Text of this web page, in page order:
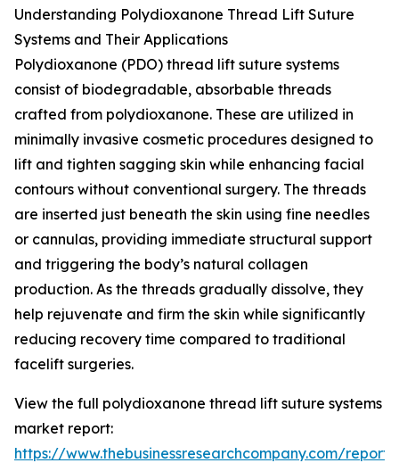
Understanding Polydioxanone Thread Lift Suture
Systems and Their Applications
Polydioxanone (PDO) thread lift suture systems
consist of biodegradable, absorbable threads
crafted from polydioxanone. These are utilized in
minimally invasive cosmetic procedures designed to
lift and tighten sagging skin while enhancing facial
contours without conventional surgery. The threads
are inserted just beneath the skin using fine needles
or cannulas, providing immediate structural support
and triggering the body’s natural collagen
production. As the threads gradually dissolve, they
help rejuvenate and firm the skin while significantly
reducing recovery time compared to traditional
facelift surgeries.
View the full polydioxanone thread lift suture systems
market report:
https://www.thebusinessresearchcompany.com/